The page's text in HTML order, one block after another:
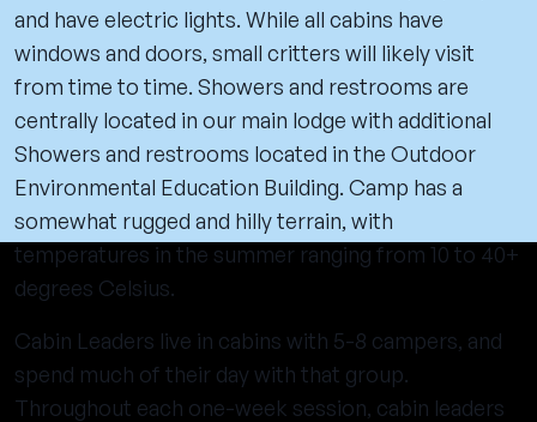
and have electric lights. While all cabins have
windows and doors, small critters will likely visit
from time to time. Showers and restrooms are
centrally located in our main lodge with additional
Showers and restrooms located in the Outdoor
Environmental Education Building. Camp has a
somewhat rugged and hilly terrain, with
temperatures in the summer ranging from 10 to 40+
degrees Celsius.
Cabin Leaders live in cabins with 5-8 campers, and
spend much of their day with that group.
Throughout each one-week session, cabin leaders